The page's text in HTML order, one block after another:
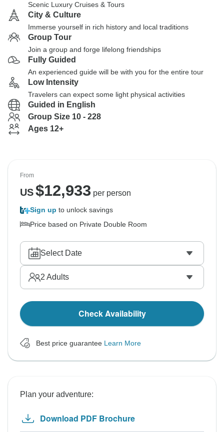
Scenic Luxury Cruises & Tours
City & Culture
Immerse yourself in rich history and local traditions
Group Tour
Join a group and forge lifelong friendships
Fully Guided
An experienced guide will be with you for the entire tour
Low Intensity
Travelers can expect some light physical activities
Guided in English
Group Size 10 - 228
Ages 12+
From
US$12,933 per person
Sign up to unlock savings
Price based on Private Double Room
Select Date
2 Adults
Check Availability
Best price guarantee Learn More
Plan your adventure:
Download PDF Brochure